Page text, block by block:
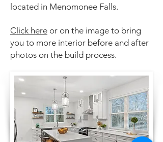
located in Menomonee Falls.
Click here or on the image to bring
you to more interior before and after
photos on the build process.